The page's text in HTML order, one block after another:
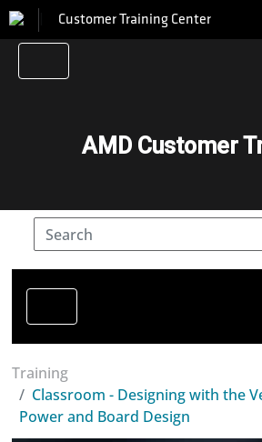
Customer Training Center
AMD Customer
Training
Classroom - Designing with the
Power and Board Design